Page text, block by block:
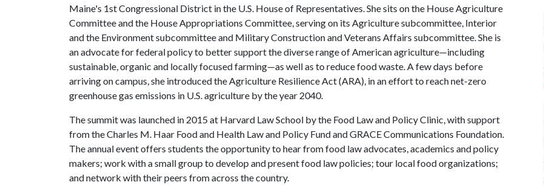
Maine's 1st Congressional District in the U.S. House of Representatives. She sits on the House Agriculture
Committee and the House Appropriations Committee, serving on its Agriculture subcommittee, Interior
and the Environment subcommittee and Military Construction and Veterans Affairs subcommittee. She is
an advocate for federal policy to better support the diverse range of American agriculture—including
sustainable, organic and locally focused farming—as well as to reduce food waste. A few days before
arriving on campus, she introduced the Agriculture Resilience Act (ARA), in an effort to reach net-zero
greenhouse gas emissions in U.S. agriculture by the year 2040.
The summit was launched in 2015 at Harvard Law School by the Food Law and Policy Clinic, with support
from the Charles M. Haar Food and Health Law and Policy Fund and GRACE Communications Foundation.
The annual event offers students the opportunity to hear from food law advocates, academics and policy
makers; work with a small group to develop and present food law policies; tour local food organizations;
and network with their peers from across the country.